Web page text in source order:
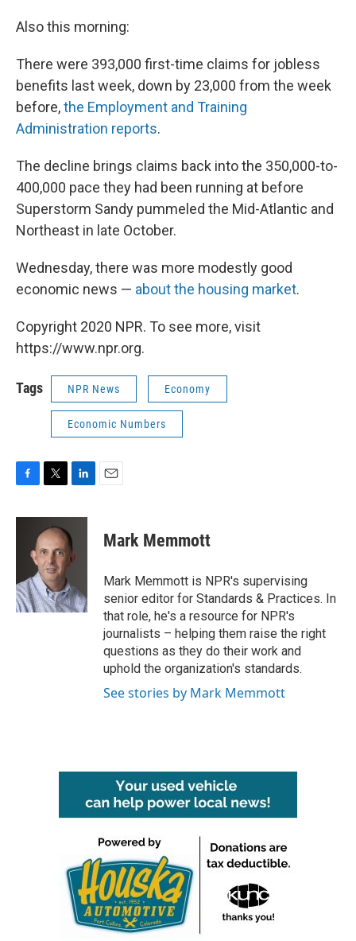
Also this morning:
There were 393,000 first-time claims for jobless
benefits last week, down by 23,000 from the week
before,the Employment and Training
Administration reports.
The decline brings claims back into the 350,000-to-
400,000 pace they had been running at before
Superstorm Sandy pummeled the Mid-Atlantic and
Northeast in late October.
Wednesday, there was more modestly good
economic news — about the housing market.
Copyright 2020 NPR. To see more, visit
https://www.npr.org.
Tags NPR News Economy
Economic Numbers
c
o
k
i
t
t
e
r
n
k
e
d
n
Mark Memmott
Mark Memmott is NPR's supervising
senior editor for Standards & Practices. In
that role, he's a resource for NPR's
journalists – helping them raise the right
questions as they do their work and
uphold the organization's standards.
See stories by Mark Memmott